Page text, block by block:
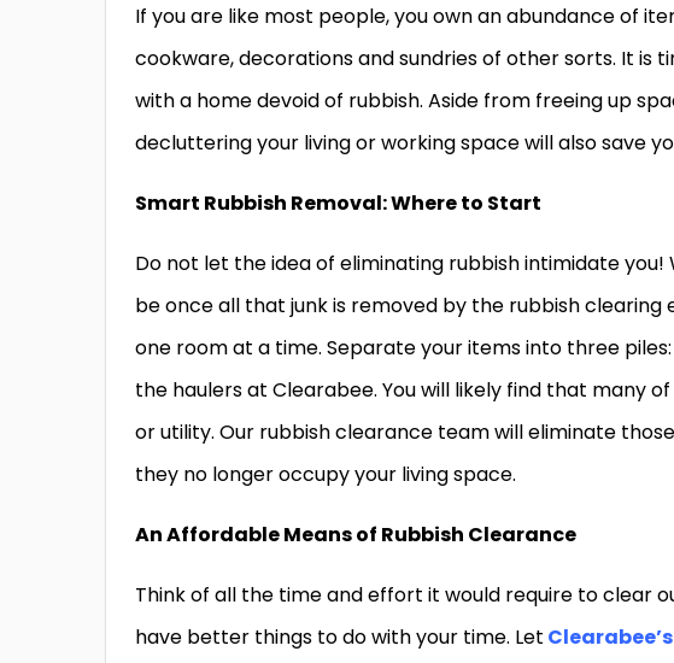
If you are like most people, you own an abundance of
cookware, decorations and sundries of other sorts. It is
with a home devoid of rubbish. Aside from freeing up
decluttering your living or working space will also save
Smart Rubbish Removal: Where to Start
Do not let the idea of eliminating rubbish intimidate
be once all that junk is removed by the rubbish
one room at a time. Separate your items into three
the haulers at Clearabee. You will likely find that many
or utility. Our rubbish clearance team will eliminate
they no longer occupy your living space.
An Affordable Means of Rubbish Clearance
Think of all the time and effort it would require to clear
have better things to do with your time. Let Clearabee’s